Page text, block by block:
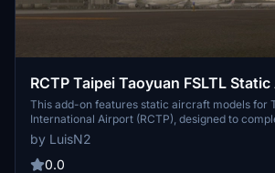
RCTP Taipei Taoyuan FSLTL
This add-on features static aircraft models for
International Airport (RCTP), designed to
scenery by ACO Design Studio. Utilizing models
package, it aims to enhance the airports visual
maintaining performance efficiency. The static
by LuisN2
0.0